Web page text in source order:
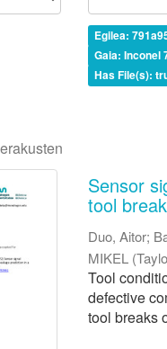
Egilea:
Gaia: Inconel
Has File(s):
Sensor
tool
Duo, Aitor;
MIKEL (
Tool
defective
tool breaks